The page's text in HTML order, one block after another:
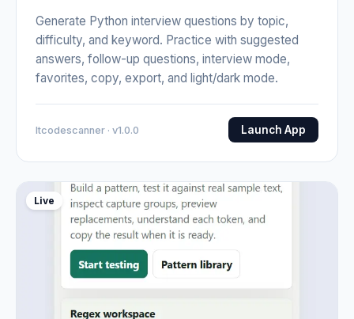
Generate Python interview questions by topic,
difficulty, and keyword. Practice with suggested
answers, follow-up questions, interview mode,
favorites, copy, export, and light/dark mode.
Itcodescanner · v1.0.0 Launch App
Live